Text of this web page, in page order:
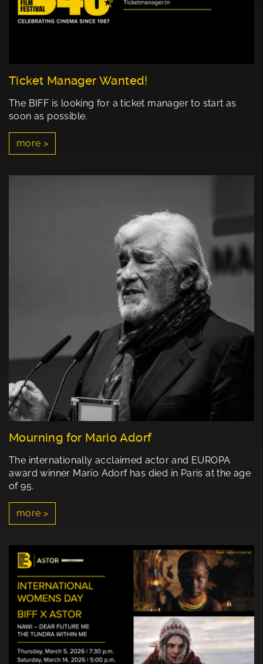
Ticket Manager Wanted!
The BIFF is looking for a ticket manager to start as
soon as possible.
more >
Mourning for Mario Adorf
The internationally acclaimed actor and EUROPA
award winner Mario Adorf has died in Paris at the age
of 95.
more >